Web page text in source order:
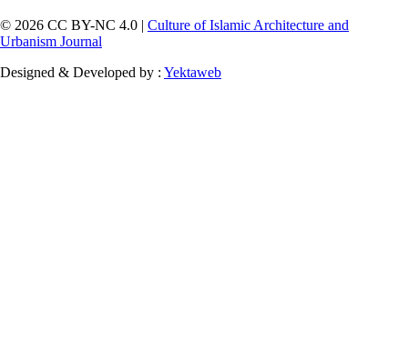
© 2026 CC BY-NC 4.0 | Culture of Islamic Architecture and
Urbanism Journal
Designed & Developed by : Yektaweb